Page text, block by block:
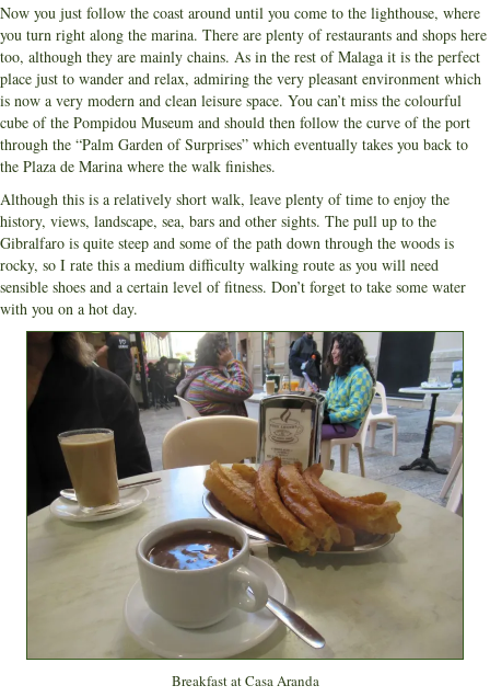
Now you just follow the coast around until you come to the lighthouse, where
you turn right along the marina. There are plenty of restaurants and shops here
too, although they are mainly chains. As in the rest of Malaga it is the perfect
place just to wander and relax, admiring the very pleasant environment which
is now a very modern and clean leisure space. You can’t miss the colourful
cube of the Pompidou Museum and should then follow the curve of the port
through the “Palm Garden of Surprises” which eventually takes you back to
the Plaza de Marina where the walk finishes.
Although this is a relatively short walk, leave plenty of time to enjoy the
history, views, landscape, sea, bars and other sights. The pull up to the
Gibralfaro is quite steep and some of the path down through the woods is
rocky, so I rate this a medium difficulty walking route as you will need
sensible shoes and a certain level of fitness. Don’t forget to take some water
with you on a hot day.
Breakfast at Casa Aranda